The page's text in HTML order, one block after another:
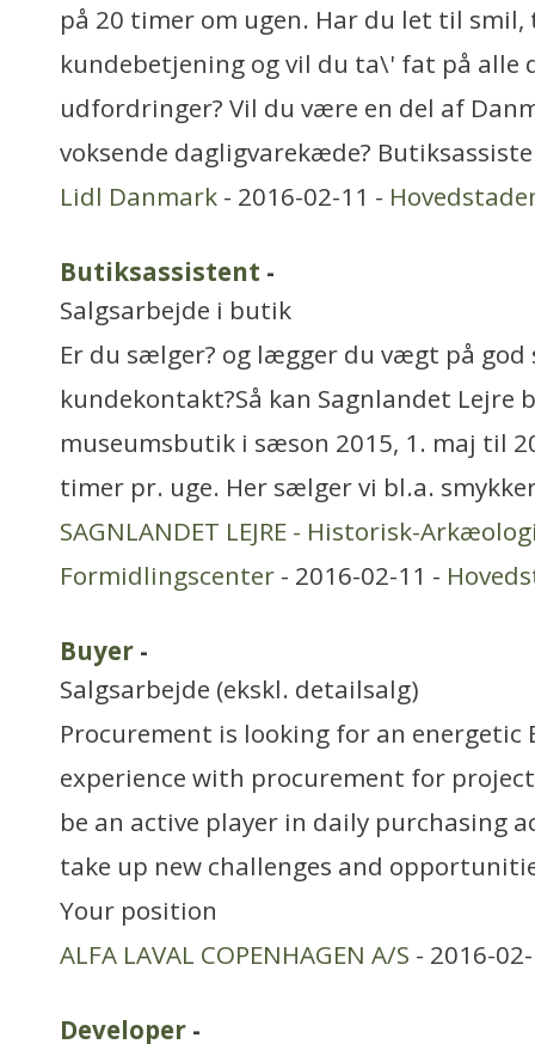
på 20 timer om ugen. Har du let til
kundebetjening og vil du ta\' fat på alle
udfordringer? Vil du være en del af
voksende dagligvarekæde?
Lidl Danmark - 2016-02-11 -
Butiksassistent -
Salgsarbejde i butik
Er du sælger? og lægger du vægt på god
kundekontakt?Så kan Sagnlandet Lejre
museumsbutik i sæson 2015, 1. maj til
timer pr. uge. Her sælger vi bl.a.
SAGNLANDET LEJRE - Historisk-
Formidlingscenter - 2016-02-11 -
Buyer -
Salgsarbejde (ekskl. detailsalg)
Procurement is looking for an energetic
experience with procurement for
be an active player in daily purchasing
take up new challenges and
Your position
ALFA LAVAL COPENHAGEN A/S - 2016-
Developer -